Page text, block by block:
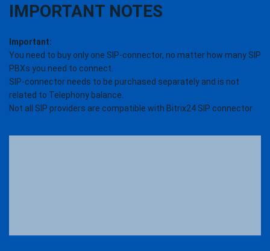
IMPORTANT NOTES
Important:
You need to buy only one SIP-connector, no matter how many SIP
PBXs you need to connect.
SIP-connector needs to be purchased separately and is not
related to Telephony balance.
Not all SIP providers are compatible with Bitrix24 SIP connector